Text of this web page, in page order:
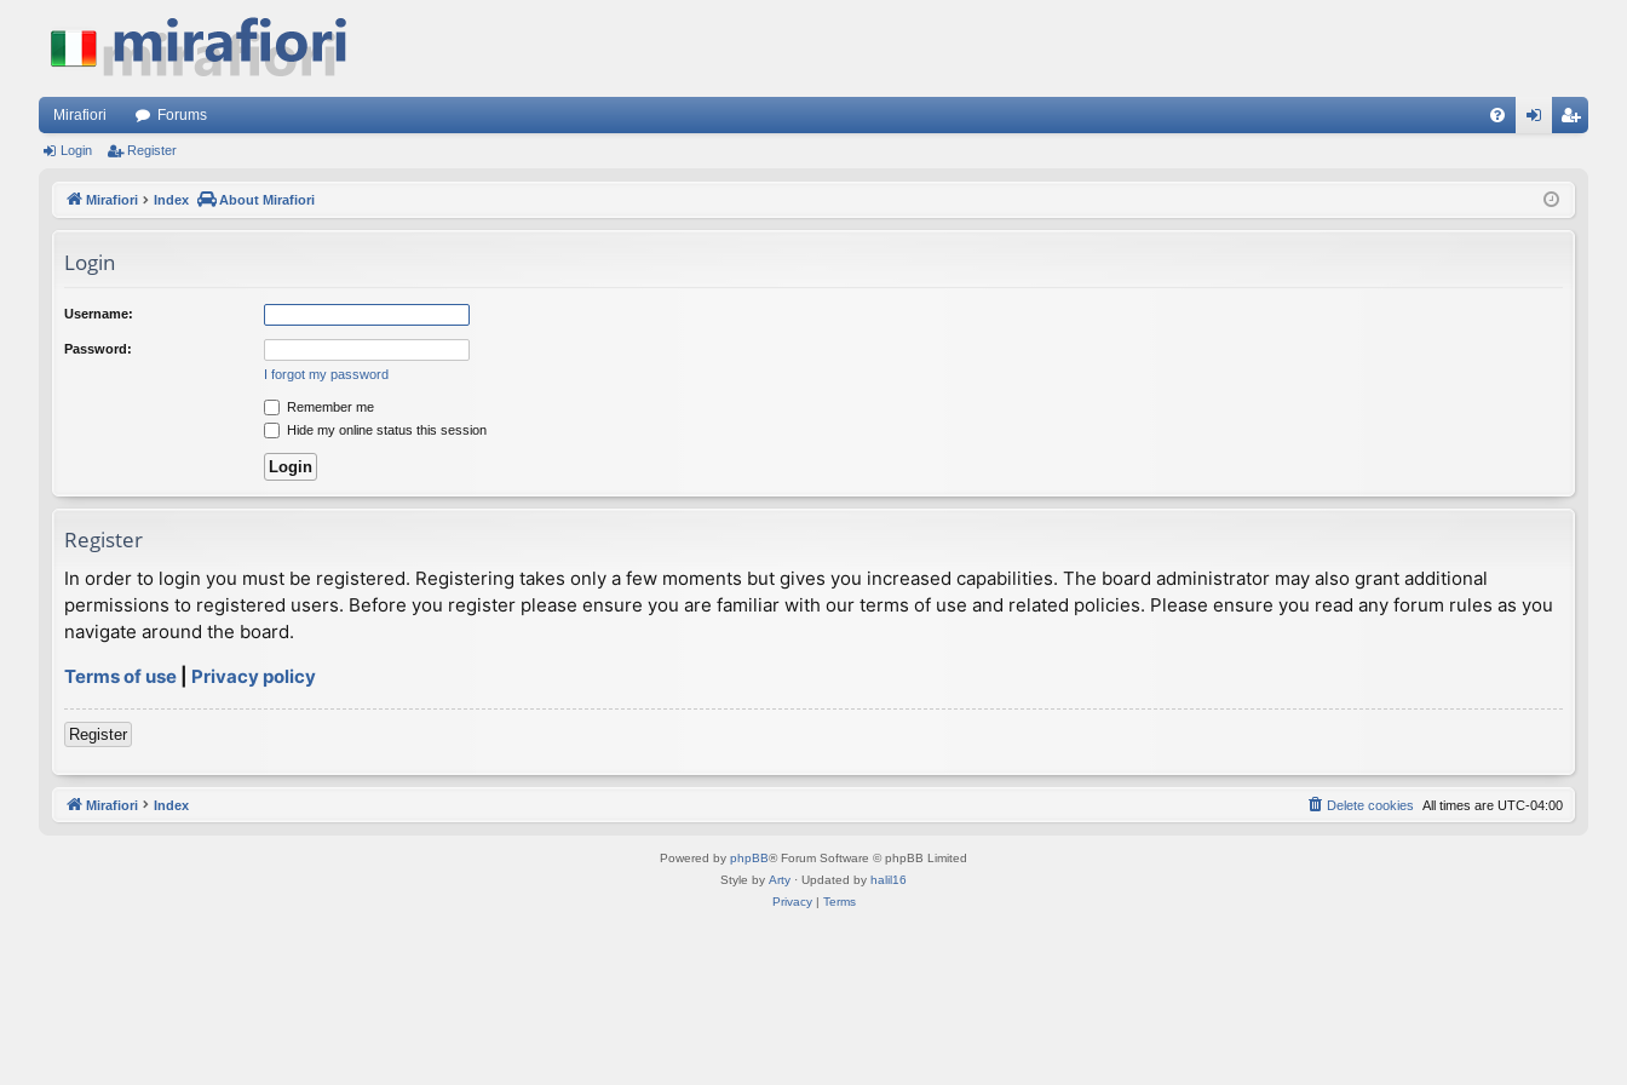
Mirafiori Forums
ist
Login Register
Mirafiori Index About Mirafiori
Login
Username:
Password:
I forgot my password
Remember me
Hide my online status this session
Register
In order to login you must be registered. Registering takes only a few moments but gives you increased capabilities. The board administrator may also grant additional
permissions to registered users. Before you register please ensure you are familiar with our terms of use and related policies. Please ensure you read any forum rules as you
navigate around the board.
Terms of use
Privacy policy
Register
Mirafiori Index All times are UTC-04:00
Delete cookies
Powered by phpBB® Forum Software © phpBB Limited
Style by Arty · Updated by halil16
Privacy| Terms